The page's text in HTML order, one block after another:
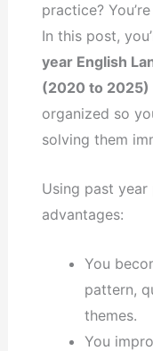
practice?
In this post,
year English
(2020 to 2025)
organized so
solving them
Using past
advantages:
You
pattern,
themes.
You